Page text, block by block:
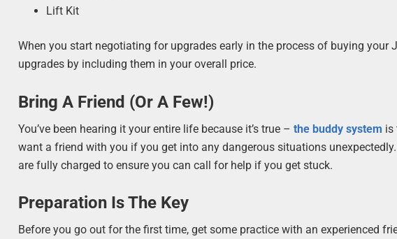
Lift Kit
When you start negotiating for upgrades early in the process of buying your
upgrades by including them in your overall price.
Bring A Friend (Or A Few!)
You’ve been hearing it your entire life because it’s true –the buddy system is
want a friend with you if you get into any dangerous situations
are fully charged to ensure you can call for help if you get stuck.
Preparation Is The Key
Before you go out for the first time, get some practice with an experienced